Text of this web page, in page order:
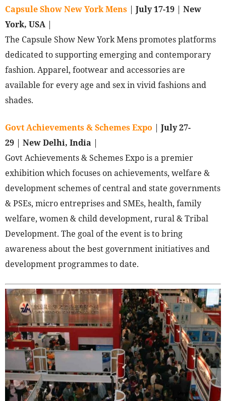
Capsule Show New York Mens | July 17-19 | New
York, USA |
The Capsule Show New York Mens promotes platforms
dedicated to supporting emerging and contemporary
fashion. Apparel, footwear and accessories are
available for every age and sex in vivid fashions and
shades.
Govt Achievements & Schemes Expo | July 27-
29 | New Delhi, India |
Govt Achievements & Schemes Expo is a premier
exhibition which focuses on achievements, welfare &
development schemes of central and state governments
& PSEs, micro entreprises and SMEs, health, family
welfare, women & child development, rural & Tribal
Development. The goal of the event is to bring
awareness about the best government initiatives and
development programmes to date.